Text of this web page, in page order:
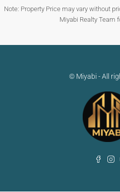
Note: Property Price may vary without
Miyabi Realty Team
© Miyabi - All